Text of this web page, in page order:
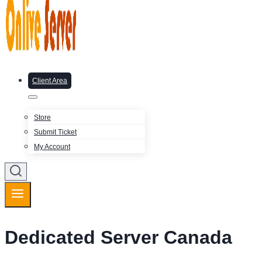
Client Area
Store
Submit Ticket
My Account
Dedicated Server Canada